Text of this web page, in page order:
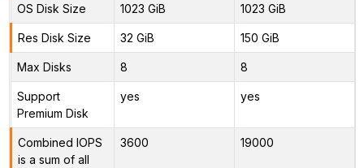
OS Disk Size 1023 GiB 1023 GiB
Res Disk Size 32 GiB 150 GiB
Max Disks 8 8
Support
Premium Disk
yes yes
Combined IOPS
is a sum of all
3600 19000